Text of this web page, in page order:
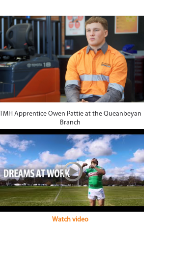
TMH Apprentice Owen Pattie at the Queanbeyan
Branch
Watch video